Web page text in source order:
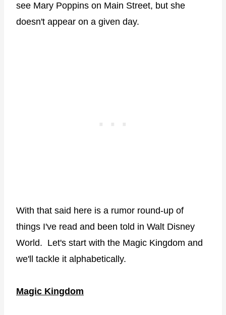
see Mary Poppins on Main Street, but she
doesn't appear on a given day.
With that said here is a rumor round-up of
things I've read and been told in Walt Disney
World. Let's start with the Magic Kingdom and
we'll tackle it alphabetically.
Magic Kingdom